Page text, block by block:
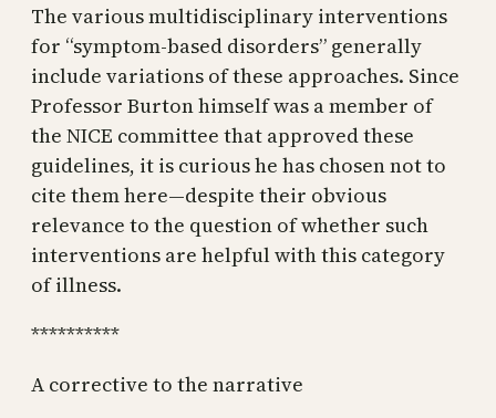
The various multidisciplinary interventions
for “symptom-based disorders” generally
include variations of these approaches. Since
Professor Burton himself was a member of
the NICE committee that approved these
guidelines, it is curious he has chosen not to
cite them here—despite their obvious
relevance to the question of whether such
interventions are helpful with this category
of illness.
**********
A corrective to the narrative